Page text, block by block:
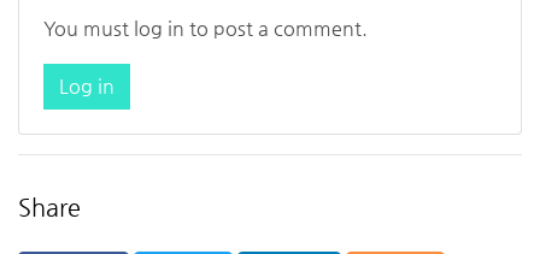
You must log in to post a comment.
Log in
Share